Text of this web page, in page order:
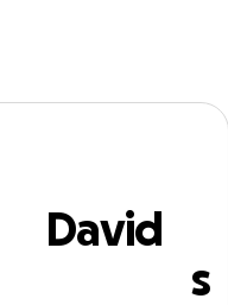
David
Reynolds